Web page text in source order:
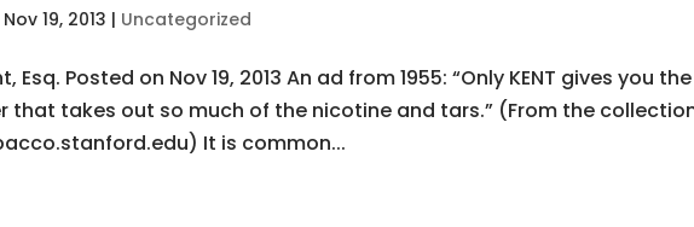
Nov 19, 2013 | Uncategorized
Esq. Posted on Nov 19, 2013 An ad from 1955: “Only KENT gives you the
that takes out so much of the nicotine and tars.” (From the
It is common...